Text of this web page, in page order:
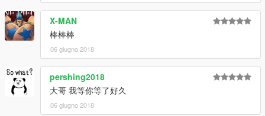
Have fun!
-----
X-MAN
棒棒棒
06 giugno 2018
pershing2018
大哥 我等你等了好久
06 giugno 2018